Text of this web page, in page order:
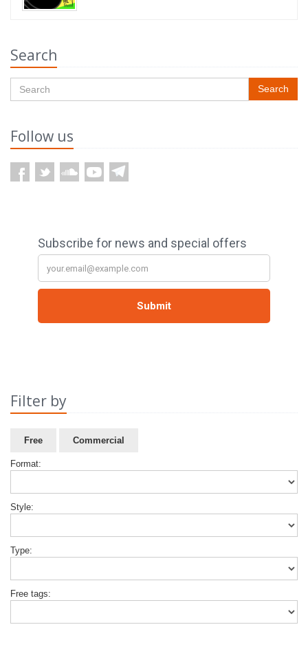
Search
Search
Follow us
Filter by
Free Commercial
Format:
Style:
Type:
Free tags: